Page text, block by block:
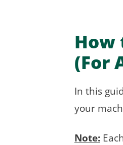
How
(For
In this
your
Note: